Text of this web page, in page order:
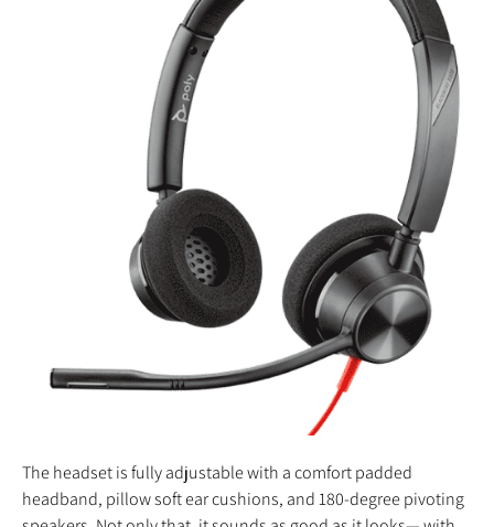
The headset is fully adjustable with a comfort padded
headband, pillow soft ear cushions, and 180-degree pivoting